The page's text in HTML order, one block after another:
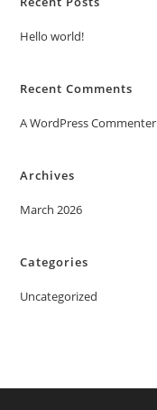
Hello world!
Recent Comments
A WordPress Commenter
Archives
March 2026
Categories
Uncategorized